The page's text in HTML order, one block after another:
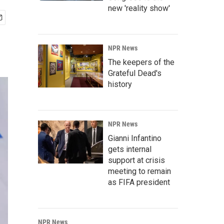
new 'reality show'
NPR News
The keepers of the
Grateful Dead's
history
NPR News
Gianni Infantino
gets internal
support at crisis
meeting to remain
as FIFA president
NPR News